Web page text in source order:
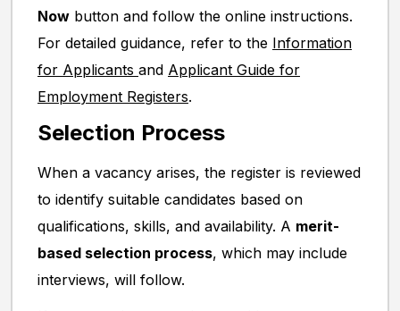
Now button and follow the online instructions.
For detailed guidance, refer to the Information
for Applicants and Applicant Guide for
Employment Registers.
Selection Process
When a vacancy arises, the register is reviewed
to identify suitable candidates based on
qualifications, skills, and availability. A merit-
based selection process, which may include
interviews, will follow.